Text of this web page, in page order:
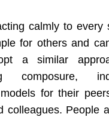
calmly to every
for others and
a similar
composure,
for their
colleagues. People